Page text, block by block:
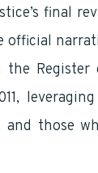
final
Register
those